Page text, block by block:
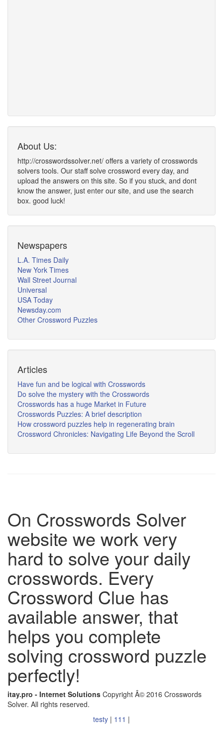
About Us:
http://crosswordssolver.net/ offers a variety of crosswords
solvers tools. Our staff solve crossword every day, and
upload the answers on this site. So if you stuck, and dont
know the answer, just enter our site, and use the search
box. good luck!
Newspapers
L.A. Times Daily
New York Times
Wall Street Journal
Universal
USA Today
Newsday.com
Other Crossword Puzzles
Articles
Have fun and be logical with Crosswords
Do solve the mystery with the Crosswords
Crosswords has a huge Market in Future
Crosswords Puzzles: A brief description
How crossword puzzles help in regenerating brain
Crossword Chronicles: Navigating Life Beyond the Scroll
On Crosswords Solver
website we work very
hard to solve your daily
crosswords. Every
Crossword Clue has
available answer, that
helps you complete
solving crossword puzzle
perfectly!
itay.pro - Internet Solutions Copyright Â© 2016 Crosswords
Solver. All rights reserved.
testy | 111 |